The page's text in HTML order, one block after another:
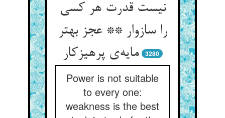
نیست قدرت هر کسی
را سازوار ** عجز بهتر
مایه‌ی پرهیزکار
3280
Power is not suitable
to every one:
weakness is the best